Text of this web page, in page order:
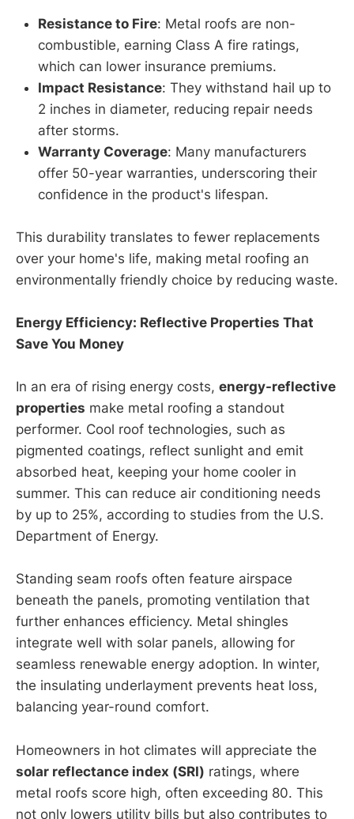
Resistance to Fire: Metal roofs are non-
combustible, earning Class A fire ratings,
which can lower insurance premiums.
Impact Resistance: They withstand hail up to
2 inches in diameter, reducing repair needs
after storms.
Warranty Coverage: Many manufacturers
offer 50-year warranties, underscoring their
confidence in the product's lifespan.
This durability translates to fewer replacements
over your home's life, making metal roofing an
environmentally friendly choice by reducing waste.
Energy Efficiency: Reflective Properties That
Save You Money
In an era of rising energy costs, energy-reflective
properties make metal roofing a standout
performer. Cool roof technologies, such as
pigmented coatings, reflect sunlight and emit
absorbed heat, keeping your home cooler in
summer. This can reduce air conditioning needs
by up to 25%, according to studies from the U.S.
Department of Energy.
Standing seam roofs often feature airspace
beneath the panels, promoting ventilation that
further enhances efficiency. Metal shingles
integrate well with solar panels, allowing for
seamless renewable energy adoption. In winter,
the insulating underlayment prevents heat loss,
balancing year-round comfort.
Homeowners in hot climates will appreciate the
solar reflectance index (SRI) ratings, where
metal roofs score high, often exceeding 80. This
not only lowers utility bills but also contributes to